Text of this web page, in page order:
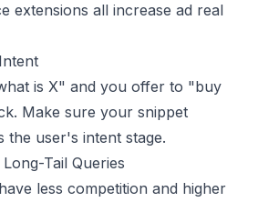
extensions all increase ad real
is X" and you offer to "buy
Make sure your snippet
the user's intent stage.
Tail Queries
less competition and higher